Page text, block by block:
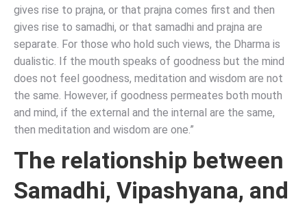
gives rise to prajna, or that prajna comes first and then
gives rise to samadhi, or that samadhi and prajna are
separate. For those who hold such views, the Dharma is
dualistic. If the mouth speaks of goodness but the mind
does not feel goodness, meditation and wisdom are not
the same. However, if goodness permeates both mouth
and mind, if the external and the internal are the same,
then meditation and wisdom are one.”
The relationship between
Samadhi, Vipashyana, and